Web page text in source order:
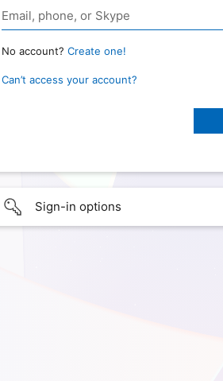
No account? Create one!
Can’t access your account?
Sign-in options